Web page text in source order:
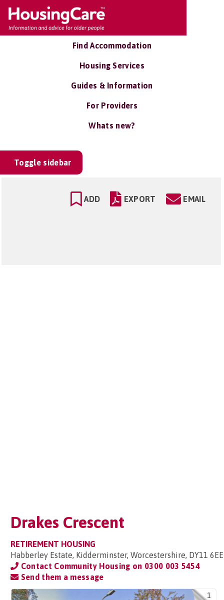
Find Accommodation
Housing Services
Guides & Information
For Providers
Whats new?
Toggle sidebar
ADD EXPORT EMAIL
Drakes Crescent
RETIREMENT HOUSING
Habberley Estate, Kidderminster, Worcestershire, DY11 6EE
Contact Community Housing on 0300 003 5454
Send them a message
1